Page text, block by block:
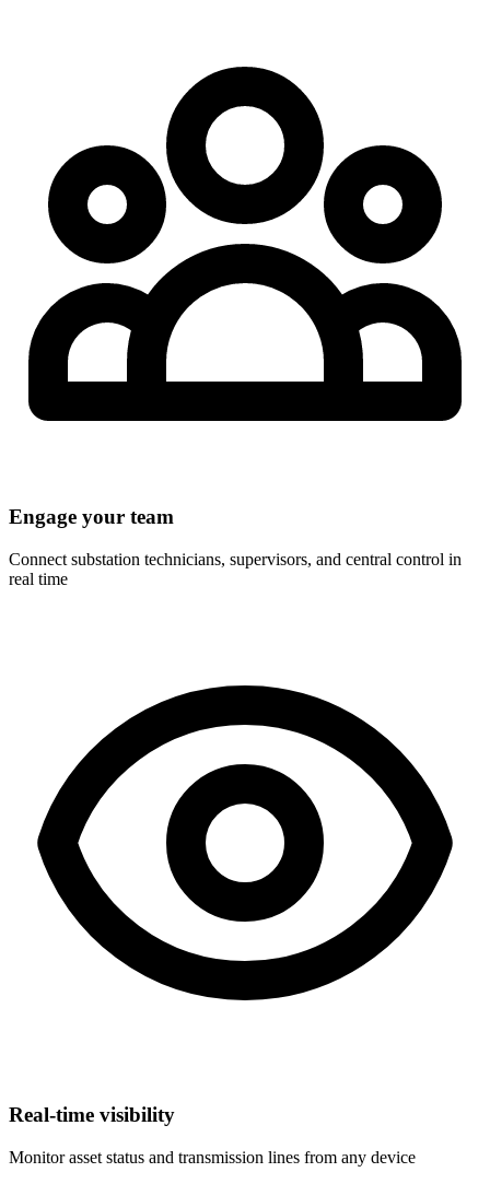
Engage your team
Connect substation technicians, supervisors, and central control in
real time
Real-time visibility
Monitor asset status and transmission lines from any device